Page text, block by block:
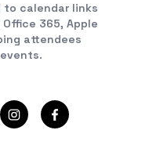
to calendar links
365, Apple
attendees